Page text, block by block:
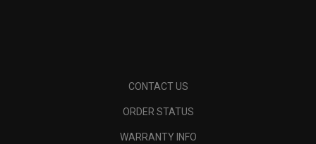
CONTACT US
ORDER STATUS
WARRANTY INFO